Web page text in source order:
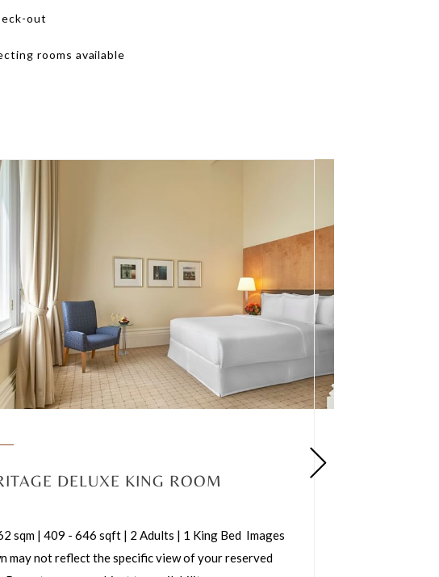
out
rooms available
DELUXE KING ROOM
sqm | 409 - 646 sqft | 2 Adults | 1 King Bed Images
may not reflect the specific view of your reserved